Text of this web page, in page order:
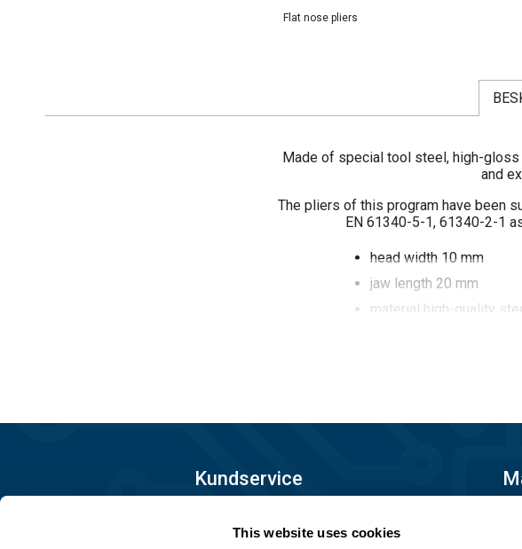
This website uses cookies
Flat nose pliers
Made of special tool steel, high-
and
The pliers of this program have been
EN 61340-5-1, 61340-2-1
head width 10 mm
jaw length 20 mm
material high-quality
Kundservice